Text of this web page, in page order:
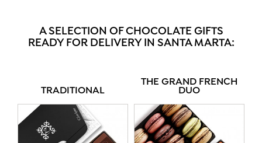
A SELECTION OF CHOCOLATE GIFTS
READY FOR DELIVERY IN SANTA MARTA:
TRADITIONAL
THE GRAND FRENCH
DUO